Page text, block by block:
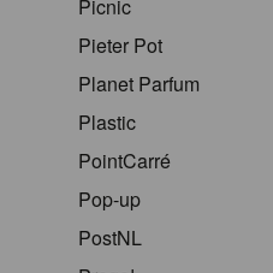
Picnic
Pieter Pot
Planet Parfum
Plastic
PointCarré
Pop-up
PostNL